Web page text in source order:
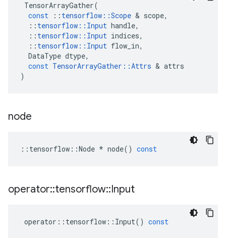
TensorArrayGather(
const
:: tensorflow ::Scope & scope,
:: tensorflow :: Input handle,
:: tensorflow :: Input indices,
:: tensorflow :: Input flow_in,
DataType dtype,
const TensorArrayGather ::Attrs & attrs
)
node
:: tensorflow ::Node * node() const
operator::tensorflow::Input
operator :: tensorflow :: Input() const